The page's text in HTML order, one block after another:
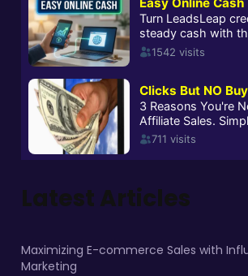
Latest Articles
Maximizing E-commerce Sales with
Marketing